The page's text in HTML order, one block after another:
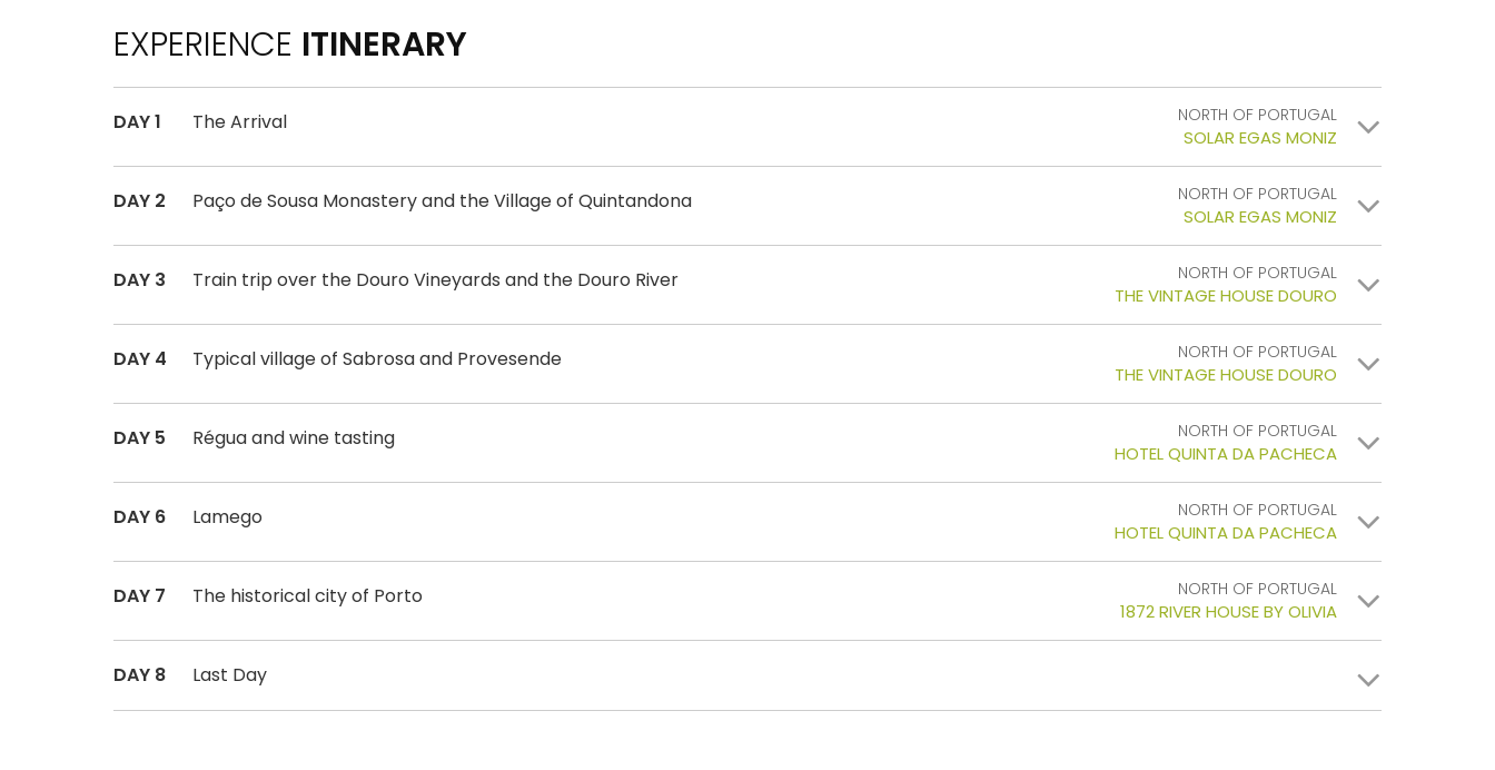
EXPERIENCE ITINERARY
DAY 1 The Arrival NORTH OF PORTUGAL
SOLAR EGAS MONIZ
DAY 2 Paço de Sousa Monastery and the Village of Quintandona NORTH OF PORTUGAL
SOLAR EGAS MONIZ
DAY 3 Train trip over the Douro Vineyards and the Douro River NORTH OF PORTUGAL
THE VINTAGE HOUSE DOURO
DAY 4 Typical village of Sabrosa and Provesende NORTH OF PORTUGAL
THE VINTAGE HOUSE DOURO
DAY 5 Régua and wine tasting NORTH OF PORTUGAL
HOTEL QUINTA DA PACHECA
DAY 6 Lamego NORTH OF PORTUGAL
HOTEL QUINTA DA PACHECA
DAY 7 The historical city of Porto NORTH OF PORTUGAL
1872 RIVER HOUSE BY OLIVIA
DAY 8 Last Day